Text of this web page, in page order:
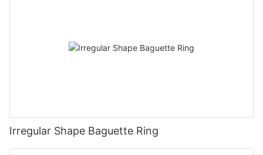
Irregular Shape Baguette Ring